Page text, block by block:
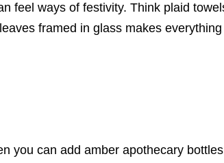
feel ways of festivity. Think plaid
framed in glass makes
you can add amber apothecary